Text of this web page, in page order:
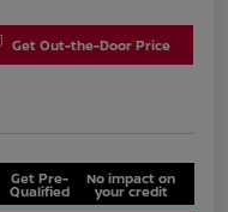
Get Out-the-Door Price
Get Pre-
Qualified
No impact on
your credit